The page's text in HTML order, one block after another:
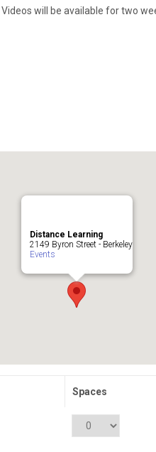
will be available for two
Distance Learning
2149 Byron Street - Berkeley
Events
Spaces